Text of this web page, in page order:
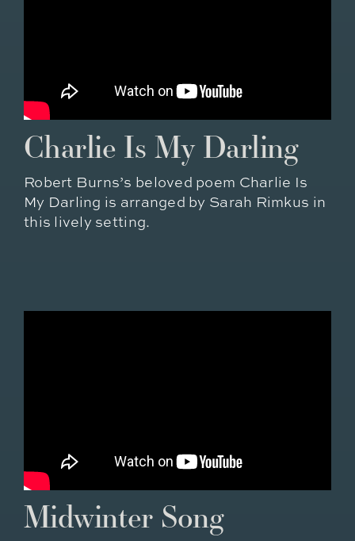
Charlie Is My Darling
Robert Burns’s beloved poem Charlie Is
My Darling is arranged by Sarah Rimkus in
this lively setting.
Midwinter Song